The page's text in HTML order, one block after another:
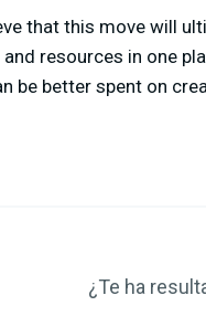
that this move will
resources in one
be better spent on
¿Te ha